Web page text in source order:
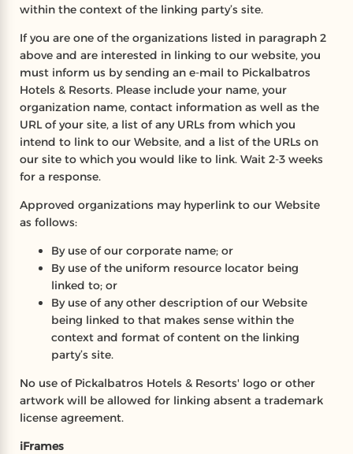
within the context of the linking party’s site.
If you are one of the organizations listed in paragraph 2
above and are interested in linking to our website, you
must inform us by sending an e-mail to Pickalbatros
Hotels & Resorts. Please include your name, your
organization name, contact information as well as the
URL of your site, a list of any URLs from which you
intend to link to our Website, and a list of the URLs on
our site to which you would like to link. Wait 2-3 weeks
for a response.
Approved organizations may hyperlink to our Website
as follows:
By use of our corporate name; or
By use of the uniform resource locator being
linked to; or
By use of any other description of our Website
being linked to that makes sense within the
context and format of content on the linking
party’s site.
No use of Pickalbatros Hotels & Resorts' logo or other
artwork will be allowed for linking absent a trademark
license agreement.
iFrames